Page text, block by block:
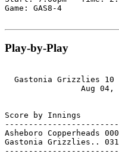
Game: GAS8-4
Play-by-Play
Gastonia Grizzlies 10
Aug 04,
Score by Innings
Asheboro Copperheads
Gastonia Grizzlies..